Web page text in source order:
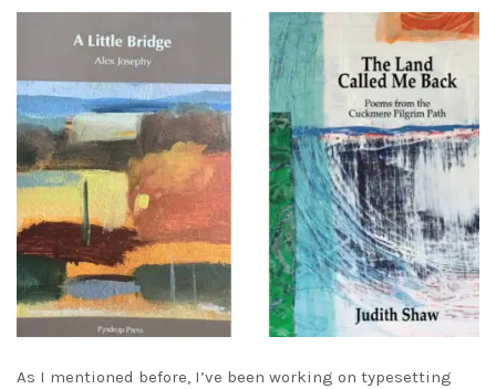
As I mentioned before, I’ve been working on typesetting